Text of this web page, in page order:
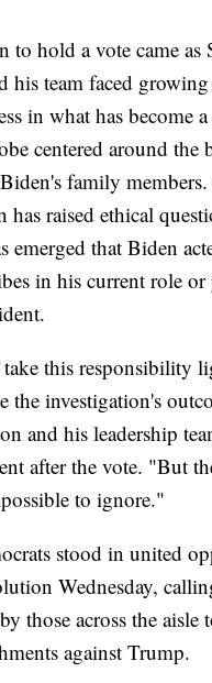
to hold a vote came as
his team faced growing
in what has become
centered around the
family
has raised ethical
emerged that Biden
in his current role
this responsibility
the investigation's
and his leadership
after the vote. "But
to ignore."
stood in united
Wednesday,
those across the aisle
against Trump.